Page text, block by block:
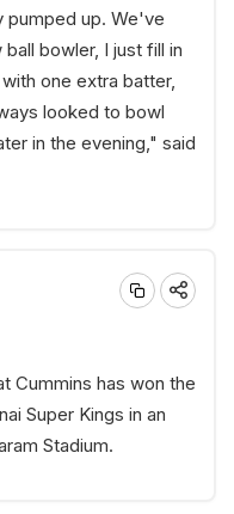
pumped up. We've
bowler, I just fill in
one extra batter,
looked to bowl
in the evening," said
Cummins has won the
Super Kings in an
Stadium.